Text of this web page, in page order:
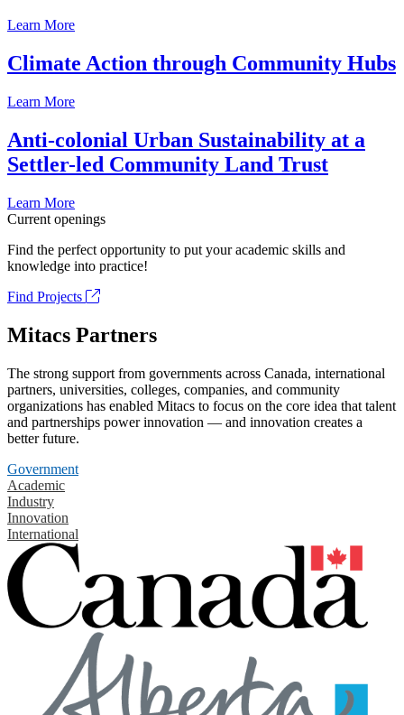
Learn More
Climate Action through Community Hubs
Learn More
Anti-colonial Urban Sustainability at a
Settler-led Community Land Trust
Learn More
Current openings
Find the perfect opportunity to put your academic skills and
knowledge into practice!
Find Projects
Mitacs Partners
The strong support from governments across Canada, international
partners, universities, colleges, companies, and community
organizations has enabled Mitacs to focus on the core idea that talent
and partnerships power innovation — and innovation creates a
better future.
Government
Academic
Industry
Innovation
International